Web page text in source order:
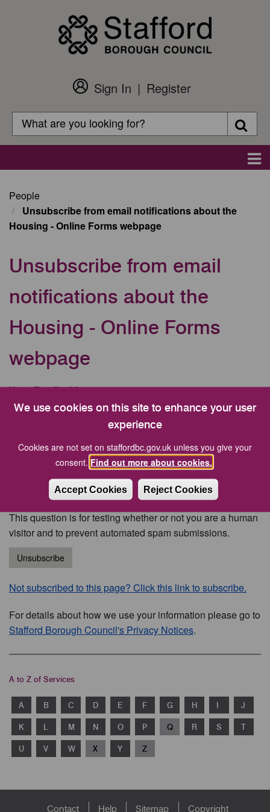
We use cookies on this site to enhance your user
experience
Cookies are not set on staffordbc.gov.uk unless you give your
consent. Find out more about cookies.
Accept Cookies Reject Cookies
Customer
Login
Sign In
Register
Search
Search
People
Unsubscribe from email notifications about the
Housing - Online Forms webpage
Unsubscribe from email
notifications about the
Housing - Online Forms
webpage
Your Email address
CAPTCHA
This question is for testing whether or not you are a human
visitor and to prevent automated spam submissions.
Unsubscribe
Not subscribed to this page? Click this link to subscribe.
For details about how we use your information please go to
Stafford Borough Council's Privacy Notices.
A to Z of Services
A B C D E F G H I J
K L M N O P Q R S T
U V W X Y Z
FooterContact Help Sitemap Copyright